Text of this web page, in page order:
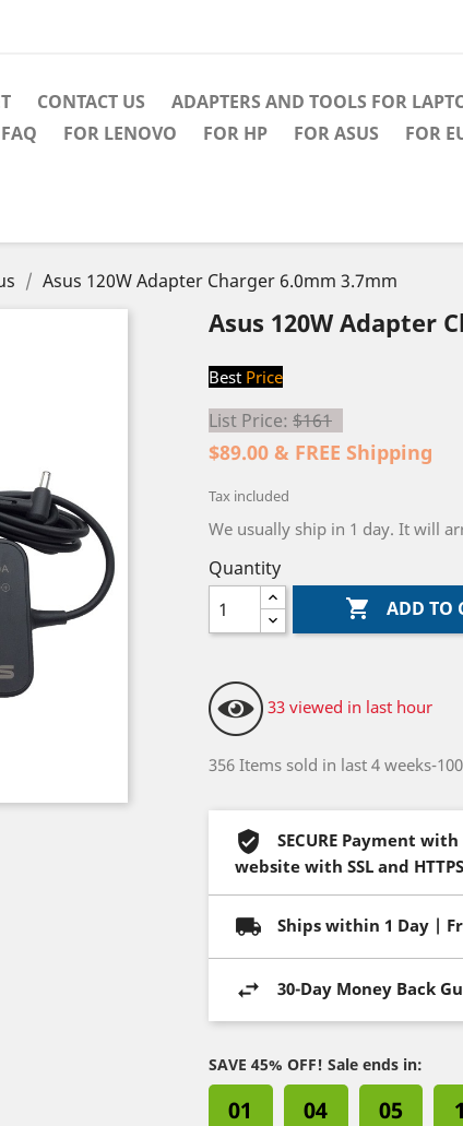
CONTACT US ADAPTERS AND TOOLS FOR
FAQ FOR LENOVO FOR HP FOR ASUS FOR
Asus 120W Adapter Charger 6.0mm 3.7mm
Asus 120W Adapter
Best Price
List Price: $161
$89.00 & FREE Shipping
Tax included
We usually ship in 1 day. It will
Quantity
 ADD TO
33 viewed in last hour
356 Items sold in last 4 weeks-
SECURE Payment
website with SSL and HTTPS
Ships within 1 Day |
30-Day Money Back
SAVE 45% OFF! Sale ends in:
01 04 05